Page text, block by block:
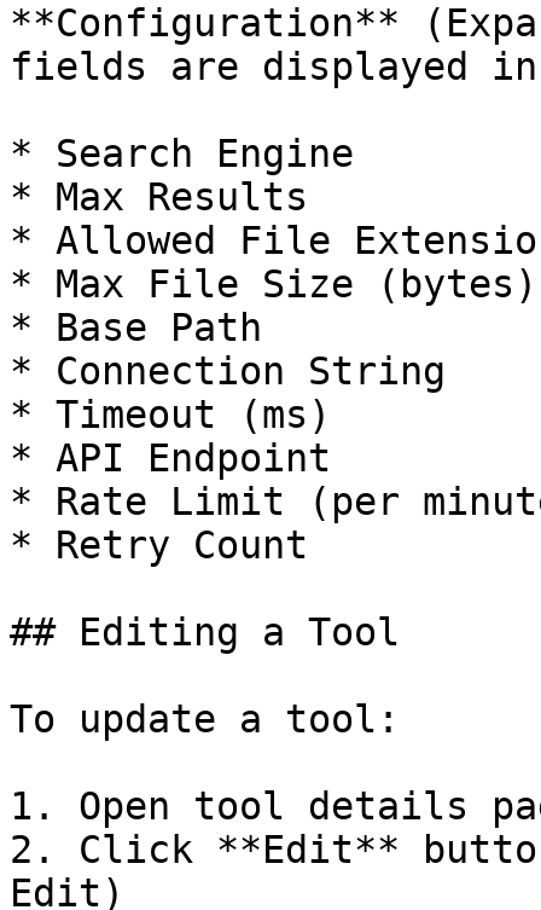
**Configuration**
fields are displayed in
* Search Engine
* Max Results
* Allowed File
* Max File Size (bytes)
* Base Path
* Connection String
* Timeout (ms)
* API Endpoint
* Rate Limit (per
* Retry Count
## Editing a Tool
To update a tool:
1. Open tool details
2. Click **Edit**
Edit)